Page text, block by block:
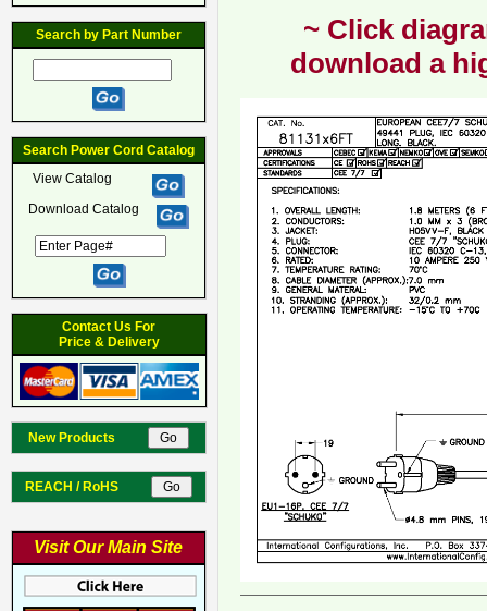
Search by Part Number
Search Power Cord Catalog
View Catalog
Download Catalog
Contact Us For
Price & Delivery
New Products
REACH / RoHS
Visit Our Main Site
~ Click
download a